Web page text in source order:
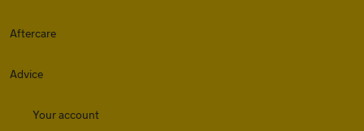
Aftercare
Advice
Your account